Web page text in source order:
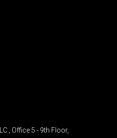
, Office 5 - 9th Floor,